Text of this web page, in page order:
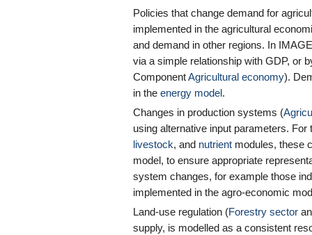
Policies that change demand for
implemented in the agricultural
and demand in other regions. In
via a simple relationship with GDP, or
ComponentAgricultural economy).
in the energy model .
Changes in production systems (
using alternative input parameters.
livestock, and nutrient modules, these
model, to ensure appropriate
system changes, for example those
implemented in the agro-economic
Land-use regulation (Forestry sector
supply, is modelled as a consistent